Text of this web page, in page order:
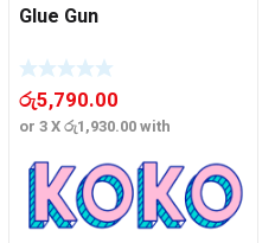
Glue Gun
රු5,790.00
or 3 Xරු1,930.00with